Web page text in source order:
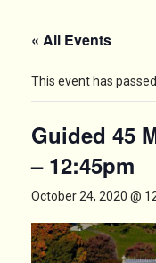
« All Events
This event has passed.
Guided 45
– 12:45pm
October 24, 2020 @